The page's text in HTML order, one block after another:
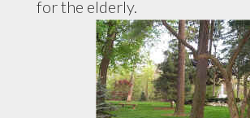
for the elderly.